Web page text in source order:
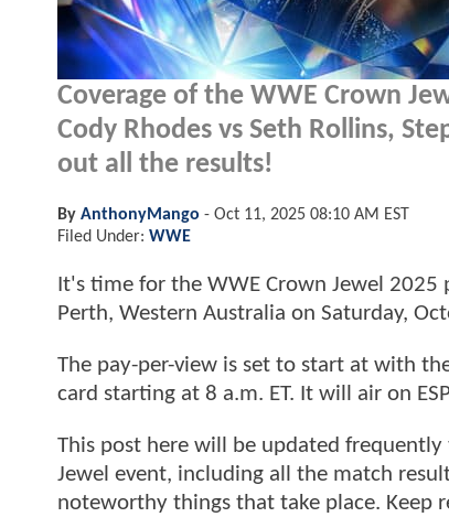
Coverage of the WWE Crown
Cody Rhodes vs Seth Rollins,
out all the results!
By AnthonyMango - Oct 11, 2025 08:10 AM EST
Filed Under: WWE
It's time for the WWE Crown Jewel 2025
Perth, Western Australia on Saturday,
The pay-per-view is set to start at with
card starting at 8 a.m. ET. It will air on
This post here will be updated
Jewel event, including all the match
noteworthy things that take place. Keep